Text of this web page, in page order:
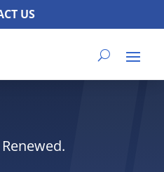
US